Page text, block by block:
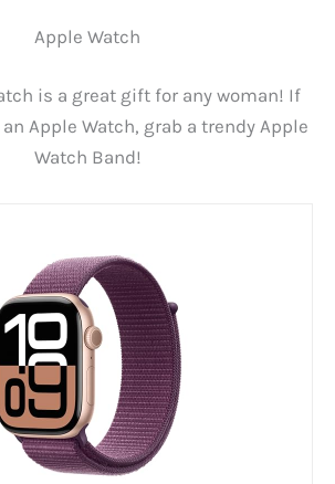
Apple Watch
is a great gift for any woman! If
Apple Watch, grab a trendy Apple
Watch Band!